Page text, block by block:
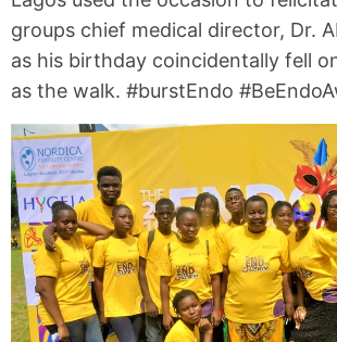
groups chief medical director, Dr.
as his birthday coincidentally fell
as the walk. #burstEndo